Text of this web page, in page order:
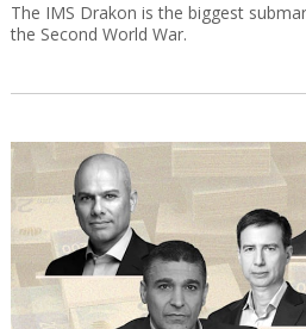
The IMS Drakon is the biggest
the Second World War.